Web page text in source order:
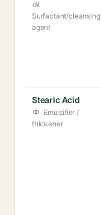
Surfactant/cleansing
agent
Stearic Acid
Emulsifier /
thickener